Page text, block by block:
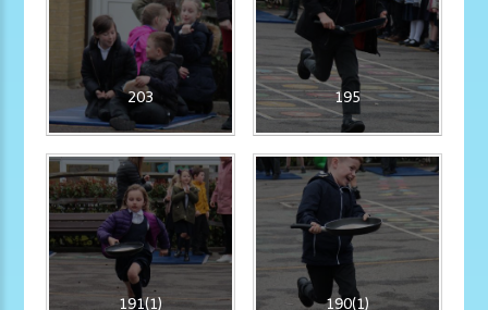
203 195
191(1) 190(1)